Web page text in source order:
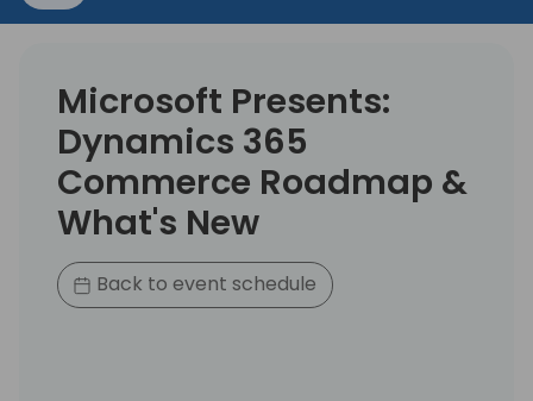
Microsoft Presents:
Dynamics 365
Commerce Roadmap &
What's New
Back to event schedule